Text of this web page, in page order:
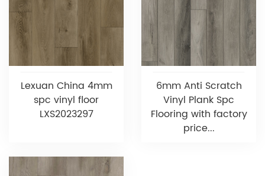
Lexuan China 4mm
spc vinyl floor
LXS2023297
6mm Anti Scratch
Vinyl Plank Spc
Flooring with factory
price...